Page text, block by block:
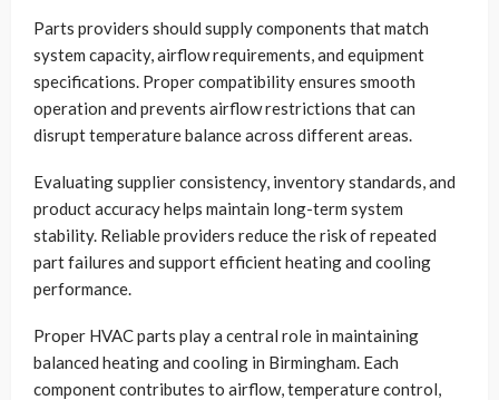
Parts providers should supply components that match
system capacity, airflow requirements, and equipment
specifications. Proper compatibility ensures smooth
operation and prevents airflow restrictions that can
disrupt temperature balance across different areas.
Evaluating supplier consistency, inventory standards, and
product accuracy helps maintain long-term system
stability. Reliable providers reduce the risk of repeated
part failures and support efficient heating and cooling
performance.
Proper HVAC parts play a central role in maintaining
balanced heating and cooling in Birmingham. Each
component contributes to airflow, temperature control,